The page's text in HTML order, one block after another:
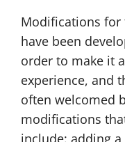
Modifications for
have been
order to make it
experience, and
often welcomed
modifications
include: adding